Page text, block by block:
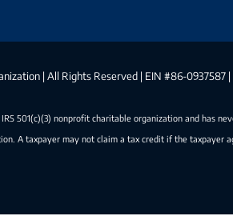
| All Rights Reserved | EIN #86-0937587 |
501(c)(3) nonprofit charitable organization and has
A taxpayer may not claim a tax credit if the